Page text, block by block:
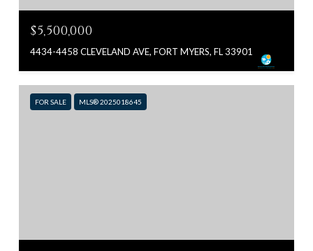
$5,500,000
4434-4458 CLEVELAND AVE, FORT MYERS, FL 33901
FOR SALE MLS® 2025018645